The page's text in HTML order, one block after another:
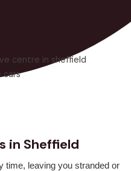
in Sheffield
time, leaving you stranded or